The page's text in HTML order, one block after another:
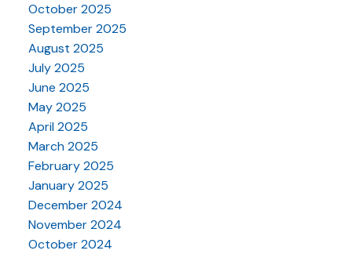
October 2025
September 2025
August 2025
July 2025
June 2025
May 2025
April 2025
March 2025
February 2025
January 2025
December 2024
November 2024
October 2024